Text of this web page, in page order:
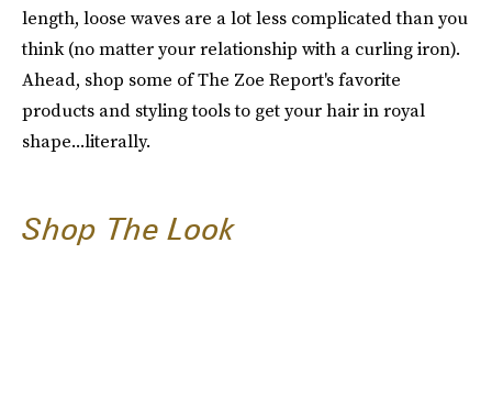
length, loose waves are a lot less complicated than you
think (no matter your relationship with a curling iron).
Ahead, shop some of The Zoe Report's favorite
products and styling tools to get your hair in royal
shape...literally.
Shop The Look